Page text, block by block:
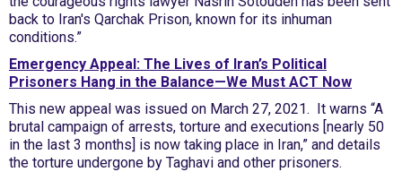
back to Iran's Qarchak Prison, known for its inhuman
conditions.”
Emergency Appeal: The Lives of Iran’s Political
Prisoners Hang in the Balance—We Must ACT Now
This new appeal was issued on March 27, 2021. It warns “A
brutal campaign of arrests, torture and executions [nearly 50
in the last 3 months] is now taking place in Iran,” and details
the torture undergone by Taghavi and other prisoners.